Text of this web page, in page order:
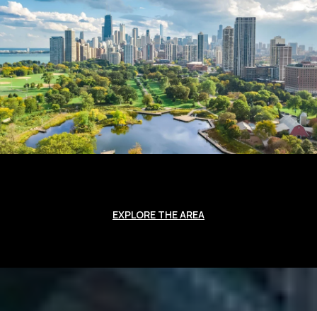
EXPLORE THE AREA